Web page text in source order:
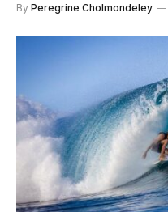
By Peregrine Cholmondeley